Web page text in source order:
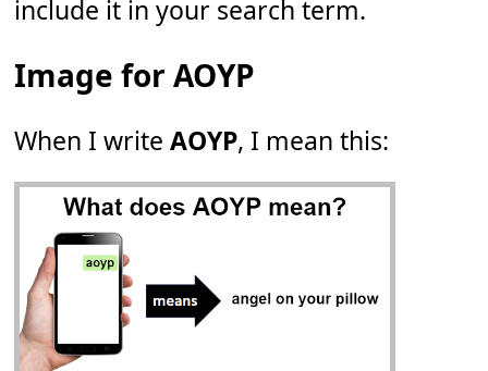
include it in your search term.
Image for AOYP
When I writeAOYP, I mean this: